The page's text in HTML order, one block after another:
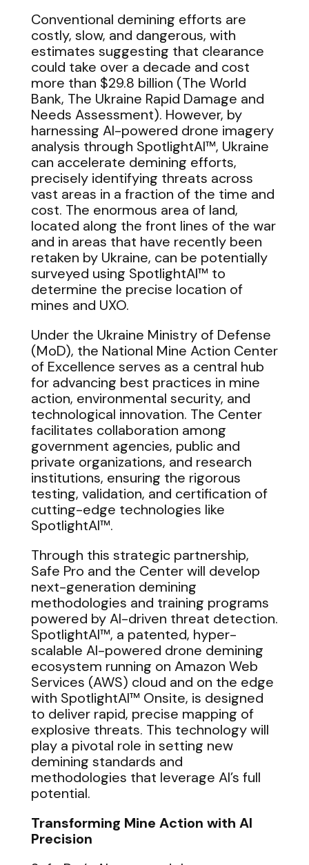
Conventional demining efforts are
costly, slow, and dangerous, with
estimates suggesting that clearance
could take over a decade and cost
more than $29.8 billion (The World
Bank, The Ukraine Rapid Damage and
Needs Assessment). However, by
harnessing AI-powered drone imagery
analysis through SpotlightAI™, Ukraine
can accelerate demining efforts,
precisely identifying threats across
vast areas in a fraction of the time and
cost. The enormous area of land,
located along the front lines of the war
and in areas that have recently been
retaken by Ukraine, can be potentially
surveyed using SpotlightAI™ to
determine the precise location of
mines and UXO.
Under the Ukraine Ministry of Defense
(MoD), the National Mine Action Center
of Excellence serves as a central hub
for advancing best practices in mine
action, environmental security, and
technological innovation. The Center
facilitates collaboration among
government agencies, public and
private organizations, and research
institutions, ensuring the rigorous
testing, validation, and certification of
cutting-edge technologies like
SpotlightAI™.
Through this strategic partnership,
Safe Pro and the Center will develop
next-generation demining
methodologies and training programs
powered by AI-driven threat detection.
SpotlightAI™, a patented, hyper-
scalable AI-powered drone demining
ecosystem running on Amazon Web
Services (AWS) cloud and on the edge
with SpotlightAI™ Onsite, is designed
to deliver rapid, precise mapping of
explosive threats. This technology will
play a pivotal role in setting new
demining standards and
methodologies that leverage AI’s full
potential.
Transforming Mine Action with AI
Precision